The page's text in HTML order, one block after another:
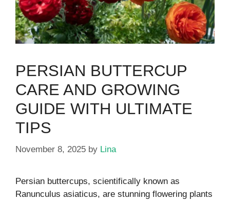
PERSIAN BUTTERCUP
CARE AND GROWING
GUIDE WITH ULTIMATE
TIPS
November 8, 2025 by Lina
Persian buttercups, scientifically known as
Ranunculus asiaticus, are stunning flowering plants